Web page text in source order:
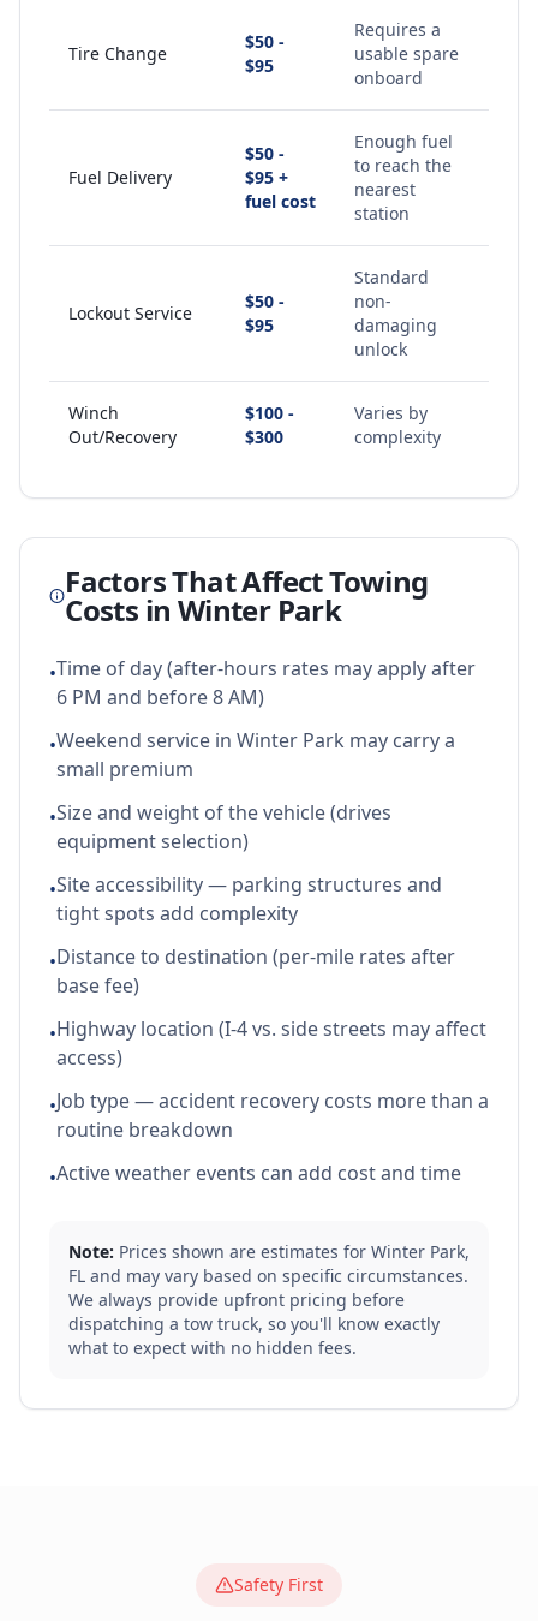
Tire Change
$50 -
$95
Requires a
usable spare
onboard
Fuel Delivery
$50 -
$95 +
fuel cost
Enough fuel
to reach the
nearest
station
Lockout Service
$50 -
$95
Standard
non-
damaging
unlock
Winch
Out/Recovery
$100 -
$300
Varies by
complexity
Factors That Affect Towing
Costs in Winter Park
•Time of day (after-hours rates may apply after
6 PM and before 8 AM)
•Weekend service in Winter Park may carry a
small premium
•Size and weight of the vehicle (drives
equipment selection)
•Site accessibility — parking structures and
tight spots add complexity
•Distance to destination (per-mile rates after
base fee)
•Highway location (I-4 vs. side streets may affect
access)
•Job type — accident recovery costs more than a
routine breakdown
•Active weather events can add cost and time
Note: Prices shown are estimates for Winter Park,
FL and may vary based on specific circumstances.
We always provide upfront pricing before
dispatching a tow truck, so you'll know exactly
what to expect with no hidden fees.
Safety First